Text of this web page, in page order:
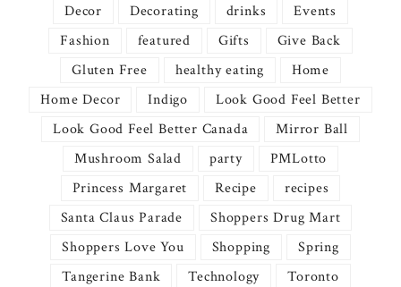
Decor
Decorating drinks
Events
Fashion
featured Gifts
Give Back
Gluten Free
healthy eating
Home
Home Decor
Indigo
Look Good Feel Better
Look Good Feel Better Canada
Mirror Ball
Mushroom Salad
party
PMLotto
Princess Margaret
Recipe
recipes
Santa Claus Parade
Shoppers Drug Mart
Shoppers Love You
Shopping
Spring
Tangerine Bank
Technology
Toronto